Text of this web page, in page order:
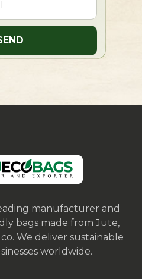
manufacturer and
bags made from Jute,
We deliver sustainable
worldwide.